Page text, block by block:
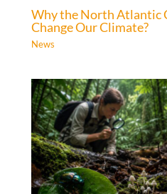
Why the North Atlantic
Change Our Climate?
News